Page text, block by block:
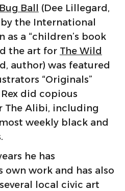
Ball
(Dee Lillegard,
the International
as a “children’s book
the art for The Wild
author) was featured
“Originals”
did copious
Alibi, including
weekly black and
he has
own work and has also
local civic art